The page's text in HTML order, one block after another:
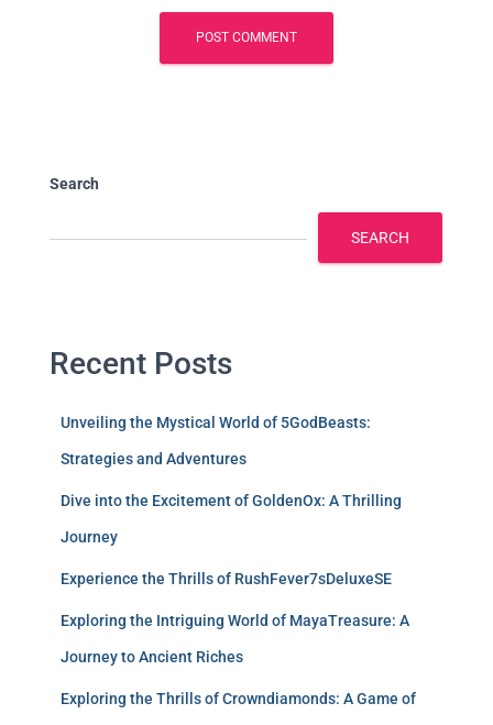
Search
SEARCH
Recent Posts
Unveiling the Mystical World of 5GodBeasts:
Strategies and Adventures
Dive into the Excitement of GoldenOx: A Thrilling
Journey
Experience the Thrills of RushFever7sDeluxeSE
Exploring the Intriguing World of MayaTreasure: A
Journey to Ancient Riches
Exploring the Thrills of Crowndiamonds: A Game of